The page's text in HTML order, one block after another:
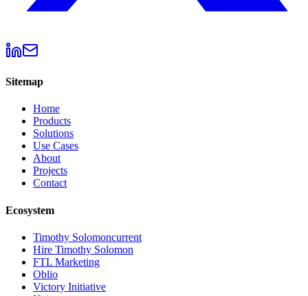
Sitemap
Home
Products
Solutions
Use Cases
About
Projects
Contact
Ecosystem
Timothy Solomoncurrent
Hire Timothy Solomon
FTL Marketing
Oblio
Victory Initiative